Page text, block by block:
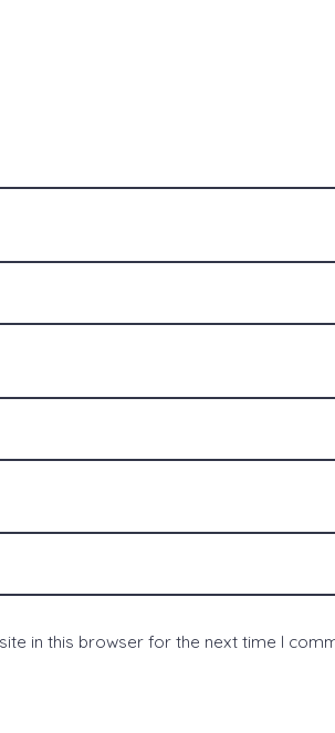
in this browser for the next time I